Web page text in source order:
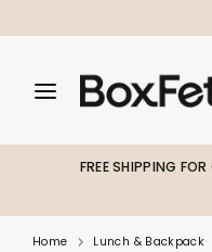
to
Search
our
SearchSearch
our
FREE SHIPPING
Home Lunch & Backpack